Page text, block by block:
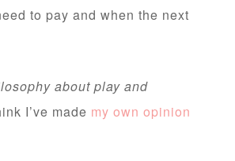
to pay and when the next
about play and
I’ve made my own opinion